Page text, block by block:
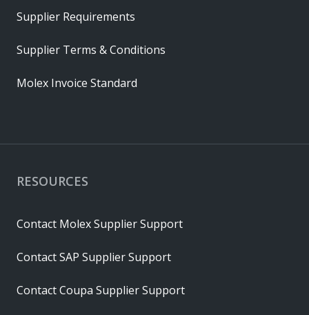
RESOURCES
Contact Molex Supplier Support
Contact SAP Supplier Support
Contact Coupa Supplier Support
Supplier Requirements
Supplier Terms & Conditions
Molex Invoice Standard